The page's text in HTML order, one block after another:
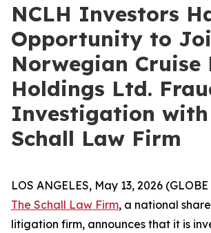
NCLH Investors
Opportunity to
Norwegian Cruise
Holdings Ltd.
Investigation
Schall Law Firm
LOS ANGELES, May 13, 2026
The Schall Law Firm, a national
litigation firm, announces that it is